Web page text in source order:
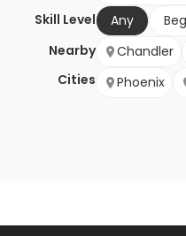
Skill Level
Any
Nearby
Cities
Chandler
Phoenix